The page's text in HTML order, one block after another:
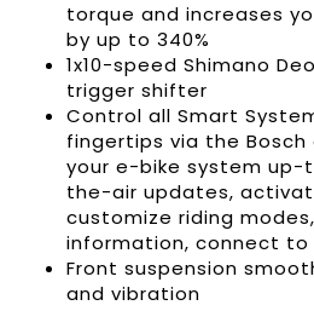
torque and increases
by up to 340%
1x10-speed Shimano
trigger shifter
Control all Smart
fingertips via the Bosch
your e-bike system
the-air updates,
customize riding
information, connect to
Front suspension
and vibration